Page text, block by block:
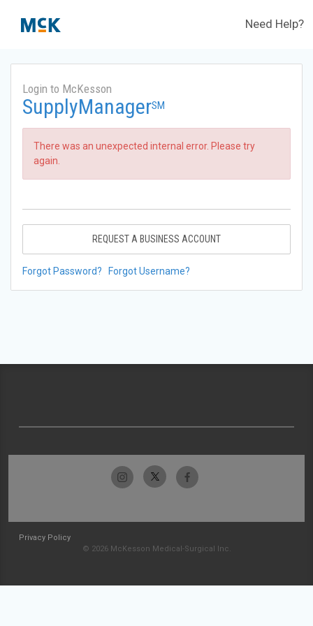
Need Help?
Login to McKesson
SupplyManagerSM
There was an unexpected internal error. Please try
again.
REQUEST A BUSINESS ACCOUNT
Forgot Password? Forgot Username?
Privacy Policy
© 2026 McKesson Medical-Surgical Inc.